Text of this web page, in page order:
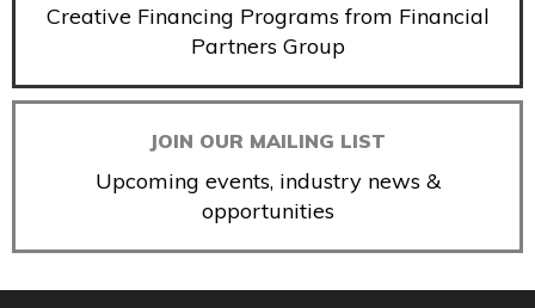
Creative Financing Programs from Financial
Partners Group
JOIN OUR MAILING LIST
Upcoming events, industry news &
opportunities